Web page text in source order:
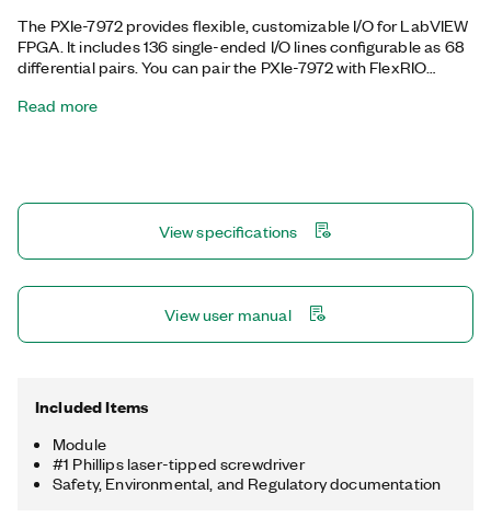
The PXIe-7972 provides flexible, customizable I/O for LabVIEW
FPGA. It includes 136 single-ended I/O lines configurable as 68
differential pairs. You can pair the PXIe-7972 with FlexRIO
digital I/O. Together, the two modules create a reconfigurable
processor. With this feature, you can add FPGA capabilities to
high-performance NI digitizers with NIST-traceable calibration
or expand your FPGA algorithms across multiple FPGAs for
Read more
View specifications
View user manual
Included Items
Module
#1 Phillips laser-tipped screwdriver
Safety, Environmental, and Regulatory documentation